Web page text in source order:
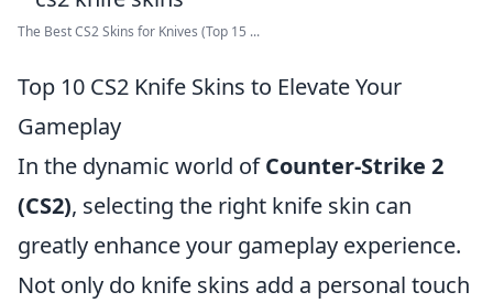
The Best CS2 Skins for Knives (Top 15 ...
Top 10 CS2 Knife Skins to Elevate Your
Gameplay
In the dynamic world ofCounter-Strike 2
(CS2), selecting the right knife skin can
greatly enhance your gameplay experience.
Not only do knife skins add a personal touch